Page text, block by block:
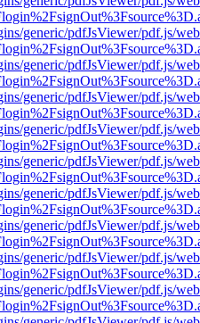
generic/pdfJsViewer/pdf.js/
generic/pdfJsViewer/pdf.js/
generic/pdfJsViewer/pdf.js/
generic/pdfJsViewer/pdf.js/
generic/pdfJsViewer/pdf.js/
generic/pdfJsViewer/pdf.js/
generic/pdfJsViewer/pdf.js/
generic/pdfJsViewer/pdf.js/
generic/pdfJsViewer/pdf.js/